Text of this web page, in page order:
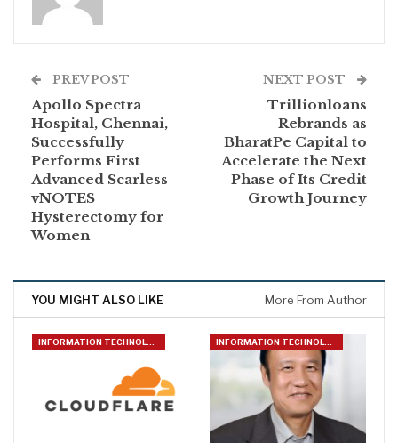
PREV POST
Apollo Spectra
Hospital, Chennai,
Successfully
Performs First
Advanced Scarless
vNOTES
Hysterectomy for
Women
NEXT POST
Trillionloans
Rebrands as
BharatPe Capital to
Accelerate the Next
Phase of Its Credit
Growth Journey
YOU MIGHT ALSO LIKE More From Author
INFORMATION TECHNOLOGY INFORMATION TECHNOLOGY